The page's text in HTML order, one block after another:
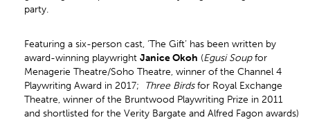
party.
Featuring a six-person cast, ‘The Gift’ has been written by
award-winning playwright Janice Okoh (Egusi Soupfor
Menagerie Theatre/Soho Theatre, winner of the Channel 4
Playwriting Award in 2017;
Three Birdsfor Royal Exchange
Theatre, winner of the Bruntwood Playwriting Prize in 2011
and shortlisted for the Verity Bargate and Alfred Fagon awards)